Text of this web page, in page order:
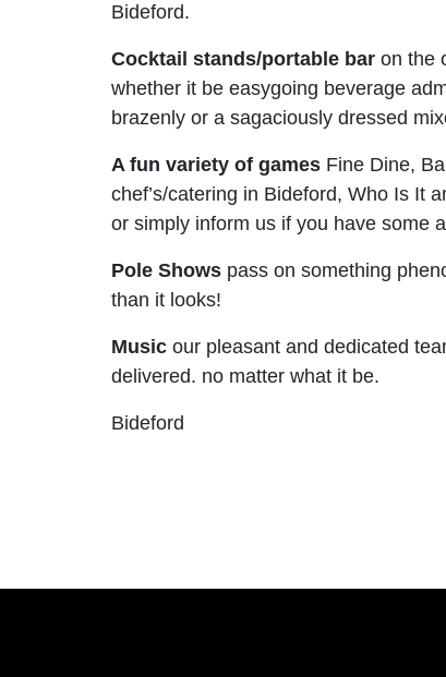
Bideford.
Cocktail stands/portable bar on the
whether it be easygoing beverage
brazenly or a sagaciously dressed
A fun variety of games Fine Dine,
chef’s/catering in Bideford, Who Is It
or simply inform us if you have some
Pole Shows pass on something
than it looks!
Music our pleasant and dedicated
delivered. no matter what it be.
Bideford